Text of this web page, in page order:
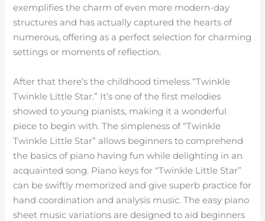
exemplifies the charm of even more modern-day
structures and has actually captured the hearts of
numerous, offering as a perfect selection for charming
settings or moments of reflection.
After that there’s the childhood timeless “Twinkle
Twinkle Little Star.” It’s one of the first melodies
showed to young pianists, making it a wonderful
piece to begin with. The simpleness of “Twinkle
Twinkle Little Star” allows beginners to comprehend
the basics of piano having fun while delighting in an
acquainted song. Piano keys for “Twinkle Little Star”
can be swiftly memorized and give superb practice for
hand coordination and analysis music. The easy piano
sheet music variations are designed to aid beginners